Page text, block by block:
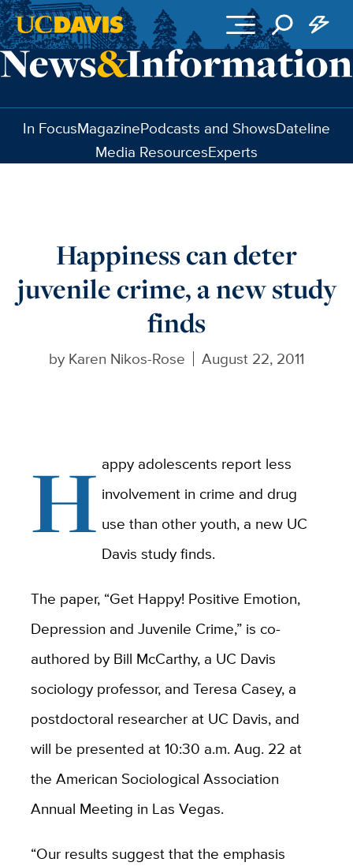
Skip to main content
In FocusMagazinePodcasts and ShowsDateline
Media ResourcesExperts
Happiness can deter
juvenile crime, a new study
finds
by Karen Nikos-Rose August 22, 2011
H appy adolescents report less
involvement in crime and drug
use than other youth, a new UC
Davis study finds.
The paper, “Get Happy! Positive Emotion,
Depression and Juvenile Crime,” is co-
authored by Bill McCarthy, a UC Davis
sociology professor, and Teresa Casey, a
postdoctoral researcher at UC Davis, and
will be presented at 10:30 a.m. Aug. 22 at
the American Sociological Association
Annual Meeting in Las Vegas.
“Our results suggest that the emphasis